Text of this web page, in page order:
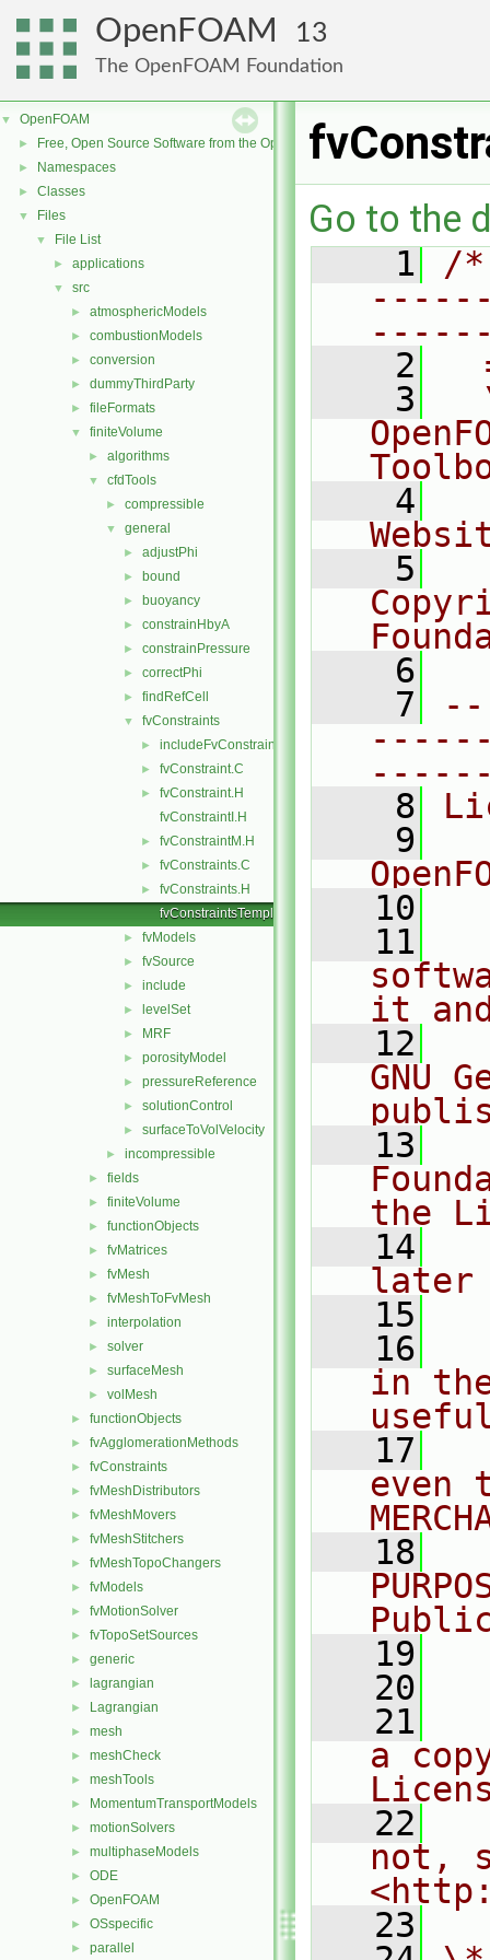
OpenFOAM 13
The OpenFOAM Foundation
▼ OpenFOAM
► Free, Open Source Software from the OpenFOAM Foundation
► Namespaces
► Classes
▼ Files
▼ File List
► applications
▼ src
► atmosphericModels
► combustionModels
► conversion
► dummyThirdParty
► fileFormats
▼ finiteVolume
► algorithms
▼ cfdTools
► compressible
▼ general
► adjustPhi
► bound
► buoyancy
► constrainHbyA
► constrainPressure
► correctPhi
► findRefCell
▼ fvConstraints
► includeFvConstraintEntry
► fvConstraint.C
►
fvConstraint.H
fvConstraintI.H
► fvConstraintM.H
► fvConstraints.C
►
fvConstraints.H
fvConstraintsTemplates.C
► fvModels
► fvSource
► include
► levelSet
► MRF
► porosityModel
► pressureReference
► solutionControl
► surfaceToVolVelocity
► incompressible
► fields
► finiteVolume
► functionObjects
► fvMatrices
► fvMesh
► fvMeshToFvMesh
► interpolation
► solver
► surfaceMesh
► volMesh
► functionObjects
► fvAgglomerationMethods
► fvConstraints
► fvMeshDistributors
► fvMeshMovers
► fvMeshStitchers
► fvMeshTopoChangers
► fvModels
► fvMotionSolver
► fvTopoSetSources
► generic
► lagrangian
► Lagrangian
► mesh
► meshCheck
► meshTools
► MomentumTransportModels
► motionSolvers
► multiphaseModels
► ODE
► OpenFOAM
► OSspecific
► parallel
Go to the
    1
/
    2
    3
    4
    5
    6
    7
    8
    9
   10
   11
it
   12
GNU
   13
the
   14
later
   15
   16
in
   17
even
   18
   19
   20
   21
a
   22
not,
   23